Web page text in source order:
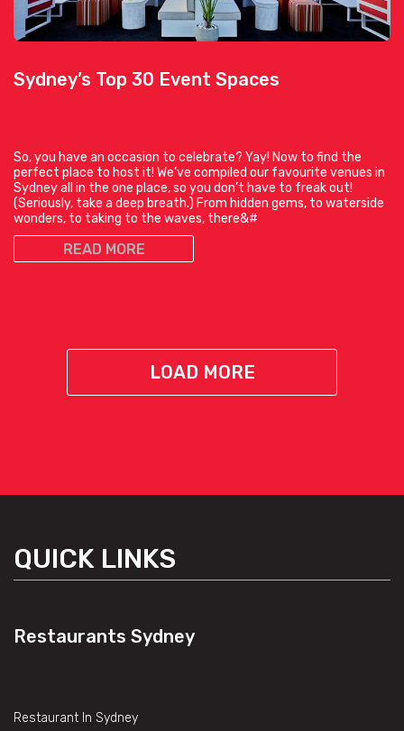
Sydney’s Top 30 Event Spaces
So, you have an occasion to celebrate? Yay! Now to find the
perfect place to host it! We’ve compiled our favourite venues in
Sydney all in the one place, so you don’t have to freak out!
(Seriously, take a deep breath.) From hidden gems, to waterside
wonders, to taking to the waves, there&#
READ MORE
LOAD MORE
QUICK LINKS
Restaurants Sydney
Restaurant In Sydney